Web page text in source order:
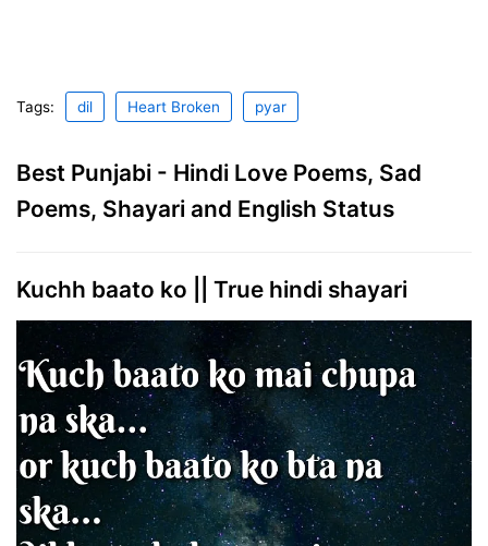
Tags: dil Heart Broken pyar
Best Punjabi - Hindi Love Poems, Sad
Poems, Shayari and English Status
Kuchh baato ko || True hindi shayari